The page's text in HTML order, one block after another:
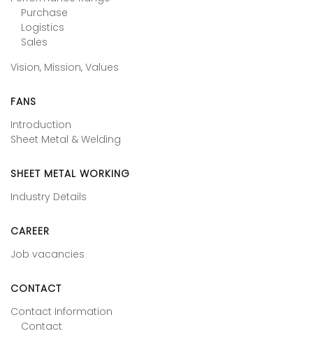
Purchase
Logistics
Sales
Vision, Mission, Values
FANS
Introduction
Sheet Metal & Welding
SHEET METAL WORKING
Industry Details
CAREER
Job vacancies
CONTACT
Contact Information
Contact